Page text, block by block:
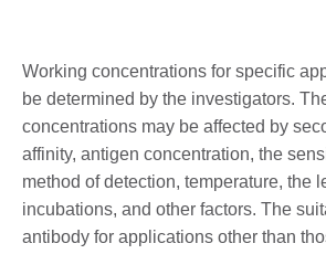
Working concentrations for specific
be determined by the investigators.
concentrations may be affected by
affinity, antigen concentration, the
method of detection, temperature, the
incubations, and other factors. The
antibody for applications other than